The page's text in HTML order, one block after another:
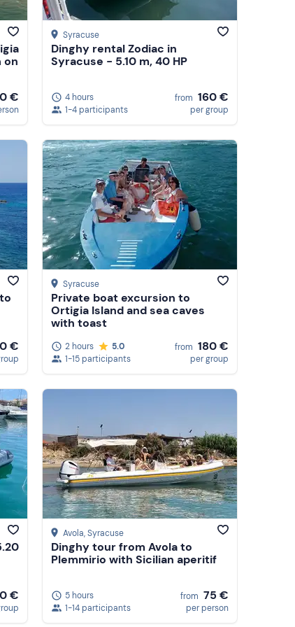
on
€
Syracuse
Dinghy rental Zodiac in
Syracuse - 5.10 m, 40 HP
4 hours
1-4 participants
from 160 €
per group
€
Syracuse
Private boat excursion to
Ortigia Island and sea caves
with toast
2 hours
5.0
1-15 participants
from 180 €
per group
€
Avola, Syracuse
Dinghy tour from Avola to
Plemmirio with Sicilian aperitif
5 hours
1-14 participants
from 75 €
per person